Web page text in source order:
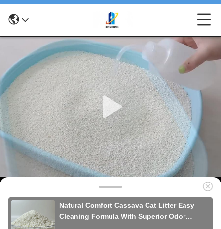
Natural Comfort Cassava Cat Litter Easy
Cleaning Formula With Superior Odor